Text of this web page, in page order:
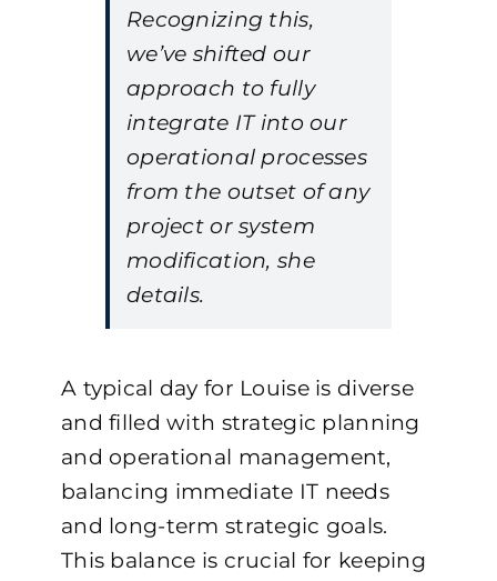
Recognizing this,
we’ve shifted our
approach to fully
integrate IT into our
operational processes
from the outset of any
project or system
modification, she
details.
A typical day for Louise is diverse
and filled with strategic planning
and operational management,
balancing immediate IT needs
and long-term strategic goals.
This balance is crucial for keeping